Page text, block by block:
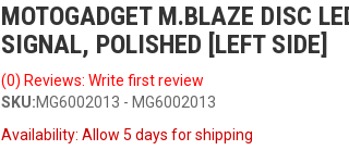
MOTOGADGET M.BLAZE DISC
SIGNAL, POLISHED [LEFT SIDE]
(0) Reviews: Write first review
SKU:MG6002013 - MG6002013
Availability: Allow 5 days for shipping